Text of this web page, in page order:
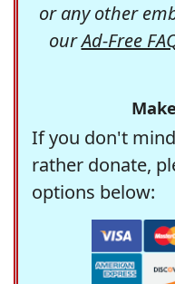
or any other
ourAd-Free
If you don't
rather donate,
options below: